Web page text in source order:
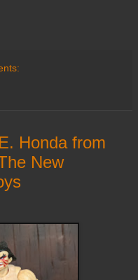
Honda from
New